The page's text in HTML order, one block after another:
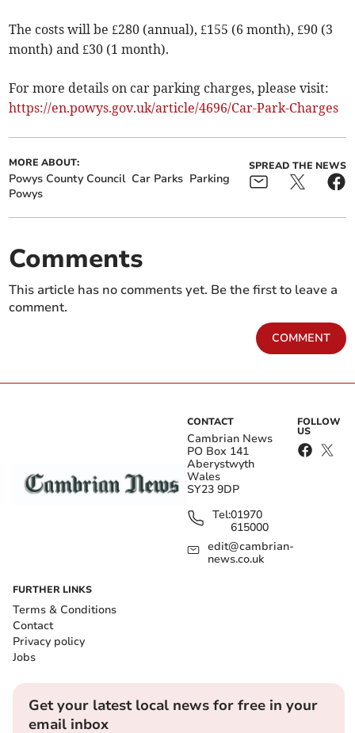
The costs will be £280 (annual), £155 (6 month), £90 (3
month) and £30 (1 month).
For more details on car parking charges, please visit:
https://en.powys.gov.uk/article/4696/Car-Park-Charges
MORE ABOUT:
Powys County Council Car Parks Parking
Powys
SPREAD THE NEWS
Comments
This article has no comments yet. Be the first to leave a
comment.
COMMENT
CONTACT
Cambrian News
PO Box 141
Aberystwyth
Wales
SY23 9DP
Tel:01970
615000
edit@cambrian-
news.co.uk
FOLLOW
US
FURTHER LINKS
Terms & Conditions
Contact
Privacy policy
Jobs
Get your latest local news for free in your
email inbox